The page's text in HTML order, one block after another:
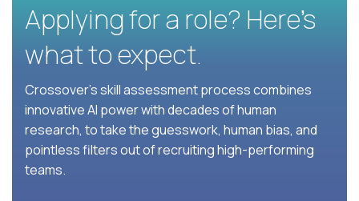
Applying for a role? Here’s
what to expect.
Crossover's skill assessment process combines
innovative AI power with decades of human
research, to take the guesswork, human bias, and
pointless filters out of recruiting high-performing
teams.